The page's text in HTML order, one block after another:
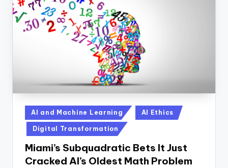
n
D
Posted
in
AI and Machine Learning AI Ethics
Digital Transformation
Miami’s Subquadratic Bets It Just
Cracked AI’s Oldest Math Problem